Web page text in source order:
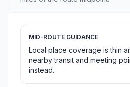
MID-ROUTE GUIDANCE
Local place coverage is thin
nearby transit and meeting
instead.